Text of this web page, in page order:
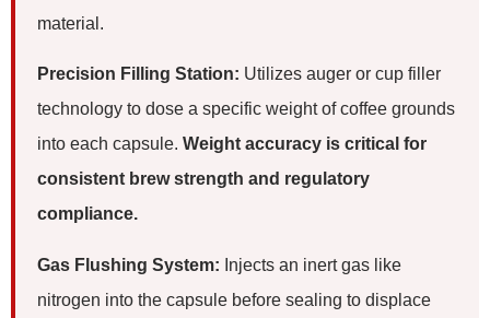
material.
Precision Filling Station: Utilizes auger or cup filler
technology to dose a specific weight of coffee grounds
into each capsule. Weight accuracy is critical for
consistent brew strength and regulatory
compliance.
Gas Flushing System: Injects an inert gas like
nitrogen into the capsule before sealing to displace